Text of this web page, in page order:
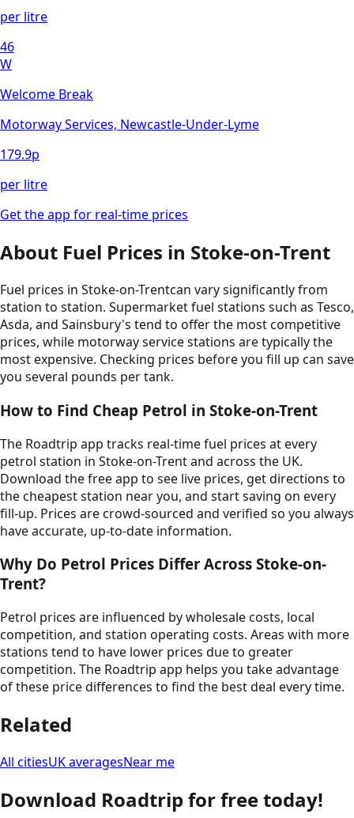
per litre
46
W
Welcome Break
Motorway Services, Newcastle-Under-Lyme
179.9p
per litre
Get the app for real-time prices
About Fuel Prices in Stoke-on-Trent
Fuel prices in Stoke-on-Trentcan vary significantly from
station to station. Supermarket fuel stations such as Tesco,
Asda, and Sainsbury's tend to offer the most competitive
prices, while motorway service stations are typically the
most expensive. Checking prices before you fill up can save
you several pounds per tank.
How to Find Cheap Petrol in Stoke-on-Trent
The Roadtrip app tracks real-time fuel prices at every
petrol station in Stoke-on-Trentand across the UK.
Download the free app to see live prices, get directions to
the cheapest station near you, and start saving on every
fill-up. Prices are crowd-sourced and verified so you always
have accurate, up-to-date information.
Why Do Petrol Prices Differ Across Stoke-on-
Trent?
Petrol prices are influenced by wholesale costs, local
competition, and station operating costs. Areas with more
stations tend to have lower prices due to greater
competition. The Roadtrip app helps you take advantage
of these price differences to find the best deal every time.
Related
All citiesUK averagesNear me
Download Roadtrip for free today!